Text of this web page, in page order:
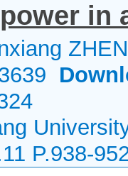
in
P.938-